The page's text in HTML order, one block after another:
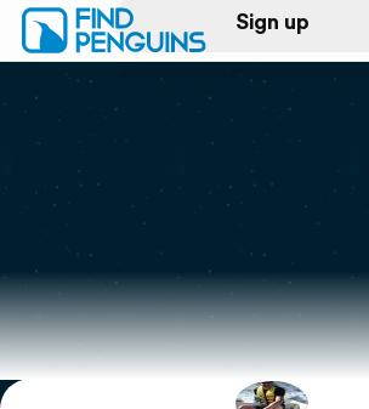
Sign up
Log in
Print a book
Flyover video
Explore